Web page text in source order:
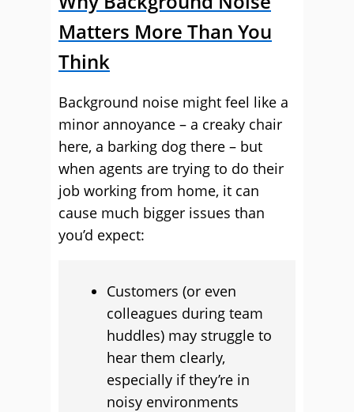
Matters More Than You
Think
Background noise might feel like a
minor annoyance – a creaky chair
here, a barking dog there – but
when agents are trying to do their
job working from home, it can
cause much bigger issues than
you’d expect:
Customers (or even
colleagues during team
huddles) may struggle to
hear them clearly,
especially if they’re in
noisy environments